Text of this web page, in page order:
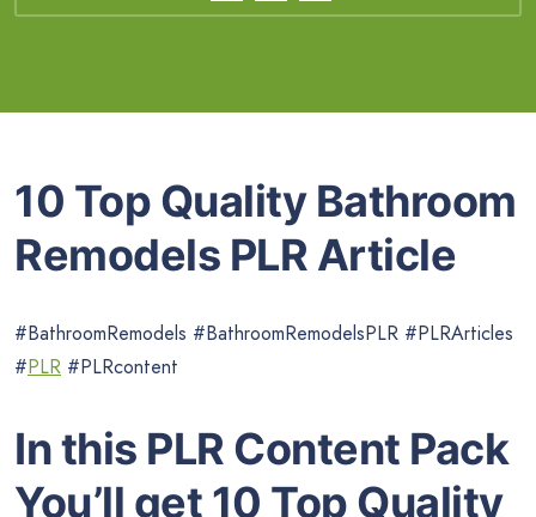
10 Top Quality Bathroom
Remodels PLR Article
#BathroomRemodels #BathroomRemodelsPLR #PLRArticles
#PLR #PLRcontent
In this PLR Content Pack
You’ll get 10 Top Quality